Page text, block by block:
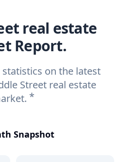
real estate
Report.
on the latest
Street real estate
*
Snapshot